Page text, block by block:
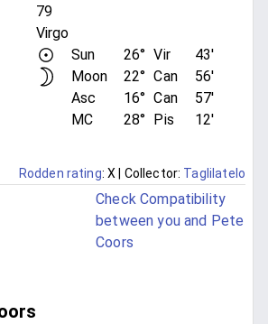
79
Virgo
Sun 26° Vir
43'
Moon
22° Can
56'
Asc
16° Can
57'
MC
28° Pis 12'
Rodden rating: X | Collector: Taglilatelo
Check Compatibility
between you and Pete
Coors